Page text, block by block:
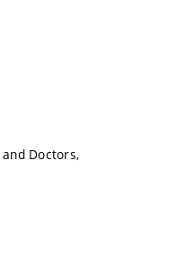
Doctors,